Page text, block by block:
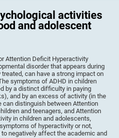
activities
and adolescent
Attention Deficit Hyperactivity
disorder that appears during
can have a strong impact on
symptoms of ADHD in children
by a distinct difficulty in paying
and by an excess of activity (in the
can distinguish between Attention
and teenagers, and Attention
in children and adolescents,
of hyperactivity or not,
negatively affect the academic and